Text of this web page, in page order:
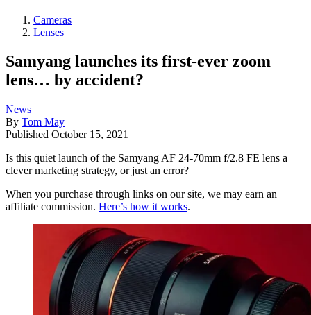
Cameras
Lenses
Samyang launches its first-ever zoom
lens… by accident?
News
By Tom May
Published October 15, 2021
Is this quiet launch of the Samyang AF 24-70mm f/2.8 FE lens a
clever marketing strategy, or just an error?
When you purchase through links on our site, we may earn an
affiliate commission. Here’s how it works.